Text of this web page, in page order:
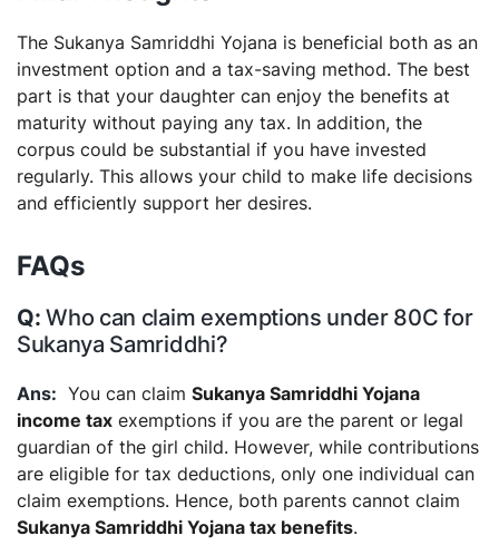
The Sukanya Samriddhi Yojana is beneficial both as an
investment option and a tax-saving method. The best
part is that your daughter can enjoy the benefits at
maturity without paying any tax. In addition, the
corpus could be substantial if you have invested
regularly. This allows your child to make life decisions
and efficiently support her desires.
FAQs
Who can claim exemptions under 80C for
Sukanya Samriddhi?
You can claim Sukanya Samriddhi Yojana
income tax exemptions if you are the parent or legal
guardian of the girl child. However, while contributions
are eligible for tax deductions, only one individual can
claim exemptions. Hence, both parents cannot claim
Sukanya Samriddhi Yojana tax benefits.